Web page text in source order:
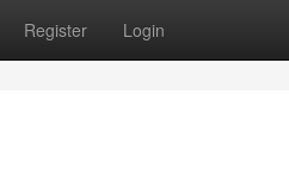
Register Login